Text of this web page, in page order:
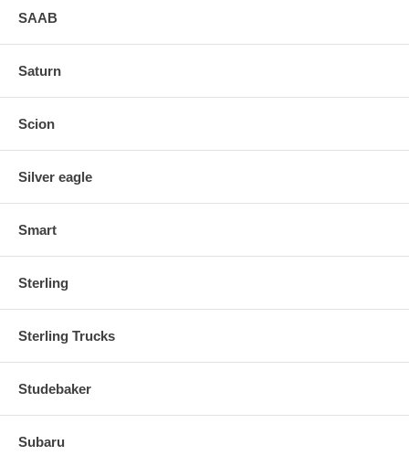
SAAB
Saturn
Scion
Silver eagle
Smart
Sterling
Sterling Trucks
Studebaker
Subaru